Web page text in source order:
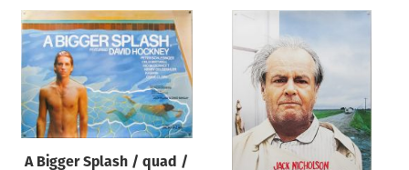
Type of poster
All
Origin of poster
All
Genre of film
A Bigger Splash / quad /